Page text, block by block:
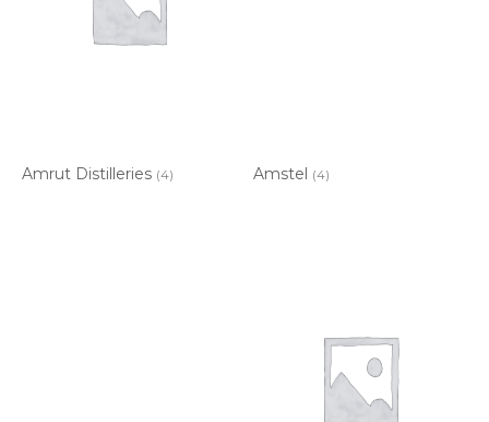
Amrut Distilleries (4) Amstel (4)